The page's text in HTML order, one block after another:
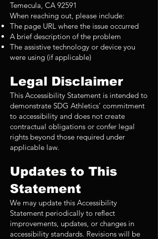
Temecula, CA 92591
When reaching out, please include:
The page URL where the issue occurred
A brief description of the problem
The assistive technology or device you
were using (if applicable)
Legal Disclaimer
This Accessibility Statement is intended to
demonstrate SDG Athletics’ commitment
to accessibility and does not create
contractual obligations or confer legal
rights beyond those required under
applicable law.
Updates to This
Statement
We may update this Accessibility
Statement periodically to reflect
improvements, updates, or changes in
accessibility standards. Revisions will be